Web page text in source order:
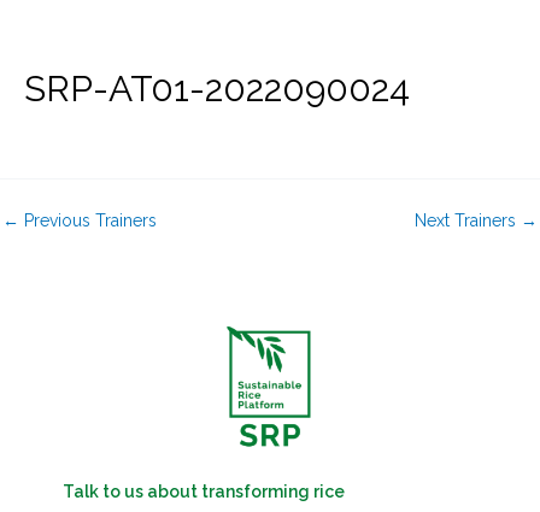
content
SRP-AT01-2022090024
← Previous Trainers Next Trainers →
Talk to us about transforming rice